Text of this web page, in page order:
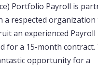
Portfolio Payroll is
a respected organization
an experienced Payroll
for a 15-month contract.
opportunity for a